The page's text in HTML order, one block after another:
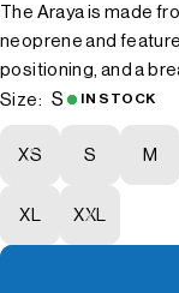
The Araya is made
neoprene and
positioning, and a
Size: S IN STOCK
XS S M
XL XXL